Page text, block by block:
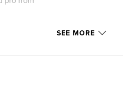
SEE MORE